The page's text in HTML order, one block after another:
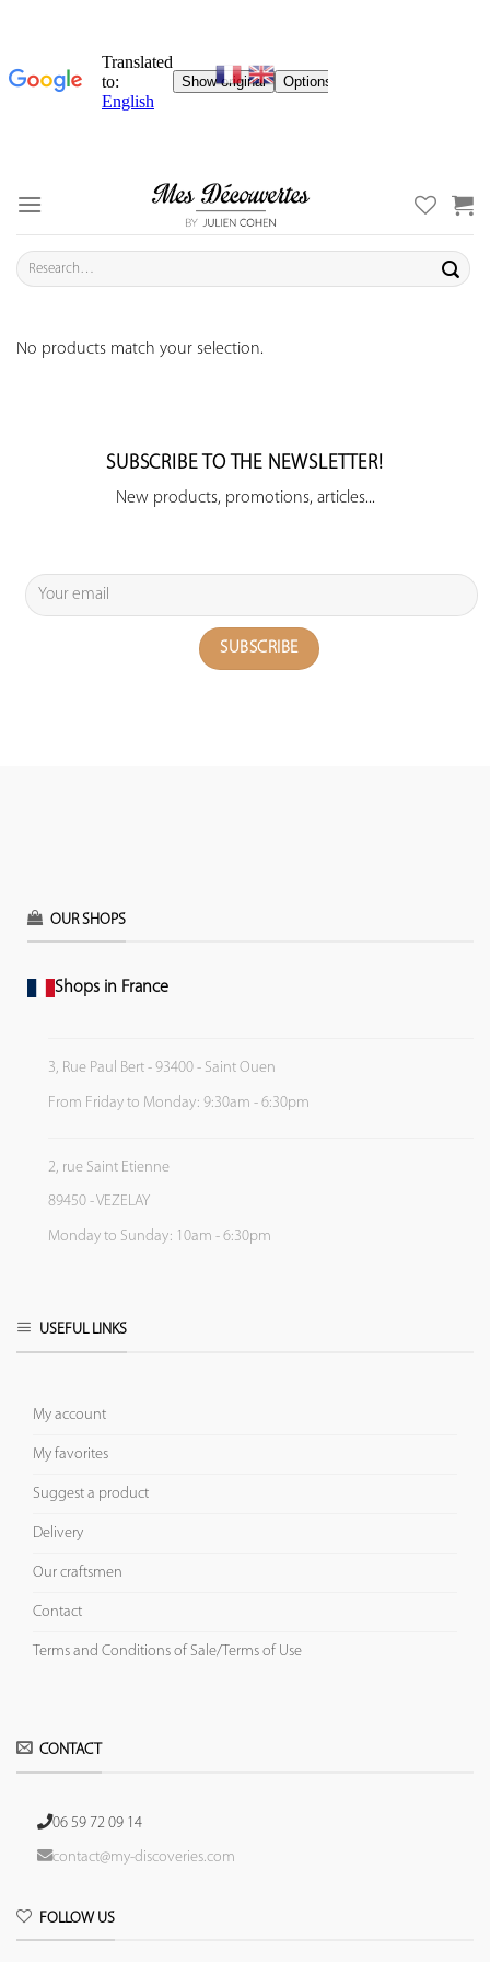
content
Search
for:
No products match your selection.
SUBSCRIBE TO THE NEWSLETTER!
New products, promotions, articles...
OUR SHOPS
Shops in France
3, Rue Paul Bert - 93400 - Saint Ouen
From Friday to Monday: 9:30am - 6:30pm
2, rue Saint Etienne
89450 - VEZELAY
Monday to Sunday: 10am - 6:30pm
USEFUL LINKS
My account
My favorites
Suggest a product
Delivery
Our craftsmen
Contact
Terms and Conditions of Sale/Terms of Use
CONTACT
06 59 72 09 14
contact@my-discoveries.com
FOLLOW US